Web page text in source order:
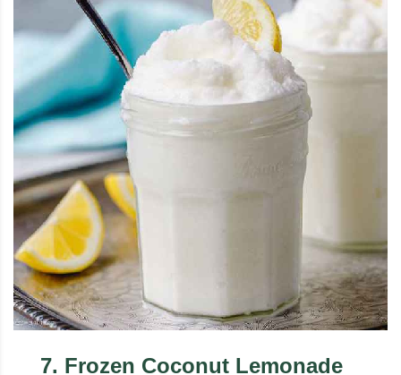
7. Frozen Coconut Lemonade